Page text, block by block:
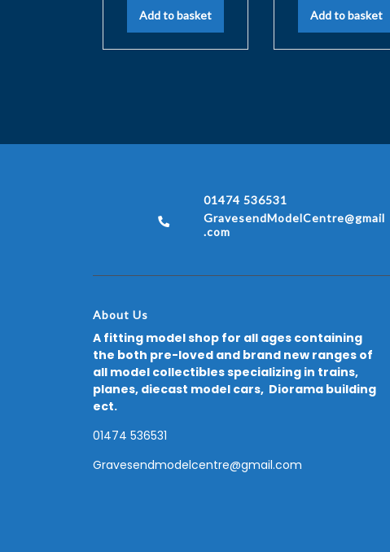
Add to basket Add to basket
01474 536531
GravesendModelCentre@gmail
.com
About Us
A fitting model shop for all ages containing
the both pre-loved and brand new ranges of
all model collectibles specializing in trains,
planes, diecast model cars, Diorama building
ect.
01474 536531
Gravesendmodelcentre@gmail.com